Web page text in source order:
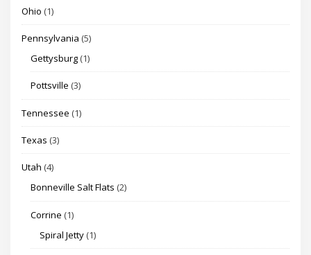
Ohio (1)
Pennsylvania (5)
Gettysburg (1)
Pottsville (3)
Tennessee (1)
Texas (3)
Utah (4)
Bonneville Salt Flats (2)
Corrine (1)
Spiral Jetty (1)